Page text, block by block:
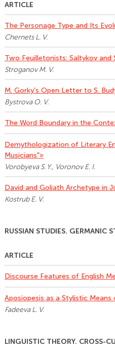
ARTICLE
The Personage Type and Its
Chernets L. V.
Two Feuilletonists: Saltykov and
Stroganov M. V.
M. Gorky's Open Letter to S.
Bystrova O. V.
The Word Boundary in the
Demythologization of Literary
Musicians"»
Vorobyeva S. Y., Voronov E. I.
David and Goliath Archetype in
Kostrub E. V.
RUSSIAN STUDIES. GERMANIC
ARTICLE
Discourse Features of English
Аposiopesis as a Stylistic
Fadeeva L. V.
LINGUISTIC THEORY. CROSS-